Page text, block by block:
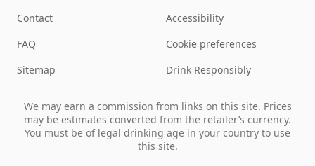
Contact
FAQ
Sitemap
Accessibility
Cookie preferences
Drink Responsibly
We may earn a commission from links on this site. Prices
may be estimates converted from the retailer’s currency.
You must be of legal drinking age in your country to use
this site.